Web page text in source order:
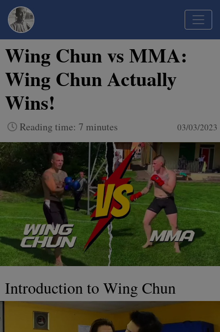
Wing Chun vs MMA:
Wing Chun Actually
Wins!
Reading time: 7 minutes 03/03/2023
Introduction to Wing Chun